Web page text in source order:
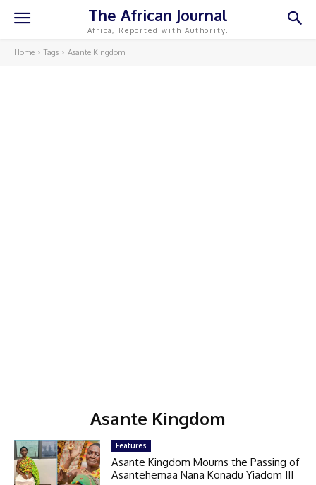
The African Journal
Africa, Reported with Authority.
Home Tags Asante Kingdom
Asante Kingdom
Features
Asante Kingdom Mourns the Passing of
Asantehemaa Nana Konadu Yiadom III